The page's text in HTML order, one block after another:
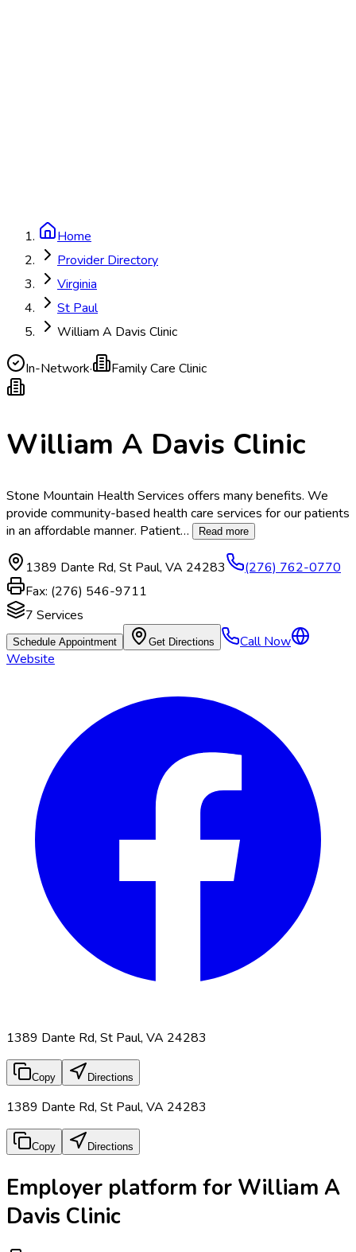
Home
Provider Directory
Virginia
St Paul
William A Davis Clinic
In-Network· Family Care Clinic
William A Davis Clinic
Stone Mountain Health Services offers many benefits. We
provide community-based health care services for our patients
in an affordable manner. Patient… Read more
1389 Dante Rd, St Paul, VA 24283
(276) 762-0770
Fax: (276) 546-9711
7 Services
Schedule Appointment Get Directions
Call Now
Website
1389 Dante Rd, St Paul, VA 24283
Copy Directions
1389 Dante Rd, St Paul, VA 24283
Copy Directions
Employer platform for William A
Davis Clinic